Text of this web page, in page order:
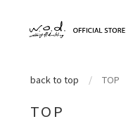
back to top / TOP
TOP